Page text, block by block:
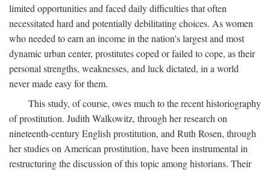
limited opportunities and faced daily difficulties that often
necessitated hard and potentially debilitating choices. As women
who needed to earn an income in the nation's largest and most
dynamic urban center, prostitutes coped or failed to cope, as their
personal strengths, weaknesses, and luck dictated, in a world
never made easy for them.
This study, of course, owes much to the recent historiography
of prostitution. Judith Walkowitz, through her research on
nineteenth-century English prostitution, and Ruth Rosen, through
her studies on American prostitution, have been instrumental in
restructuring the discussion of this topic among historians. Their